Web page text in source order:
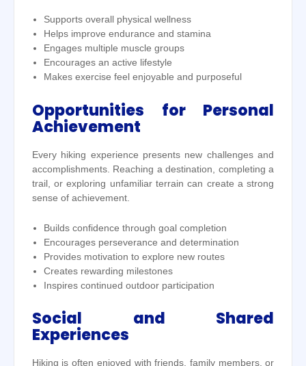
Supports overall physical wellness
Helps improve endurance and stamina
Engages multiple muscle groups
Encourages an active lifestyle
Makes exercise feel enjoyable and purposeful
Opportunities for Personal
Achievement
Every hiking experience presents new challenges and
accomplishments. Reaching a destination, completing a
trail, or exploring unfamiliar terrain can create a strong
sense of achievement.
Builds confidence through goal completion
Encourages perseverance and determination
Provides motivation to explore new routes
Creates rewarding milestones
Inspires continued outdoor participation
Social and Shared
Experiences
Hiking is often enjoyed with friends, family members, or